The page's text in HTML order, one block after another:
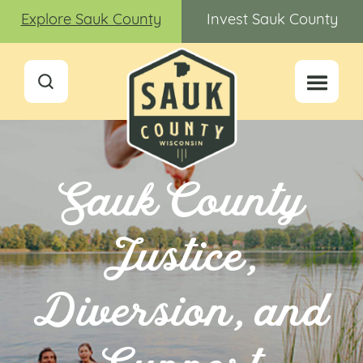
Explore Sauk County Invest Sauk County
Sauk County
Justice,
Diversion, and